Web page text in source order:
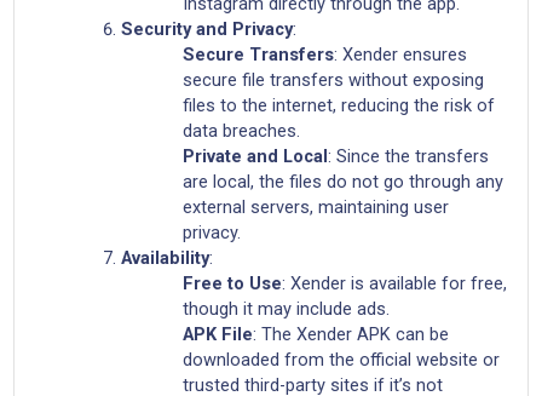
Security and Privacy:
Secure Transfers: Xender ensures
secure file transfers without exposing
files to the internet, reducing the risk of
data breaches.
Private and Local: Since the transfers
are local, the files do not go through any
external servers, maintaining user
privacy.
Availability:
Free to Use: Xender is available for free,
though it may include ads.
APK File: The Xender APK can be
downloaded from the official website or
trusted third-party sites if it’s not